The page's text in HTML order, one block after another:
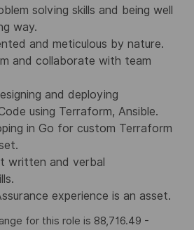
solving skills and being well
way.
and meticulous by nature.
and collaborate with team
and deploying
using Terraform, Ansible.
in Go for custom Terraform
written and verbal
experience is an asset.
for this role is 88,716.49 -